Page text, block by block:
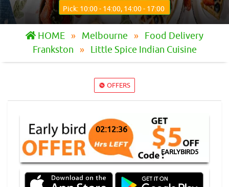
Pick: 10:00 - 14:00, 14:00 - 17:00
HOME Melbourne
Food Delivery
Frankston
Little Spice Indian Cuisine
OFFERS
02:12:36
EARLYBIRD5